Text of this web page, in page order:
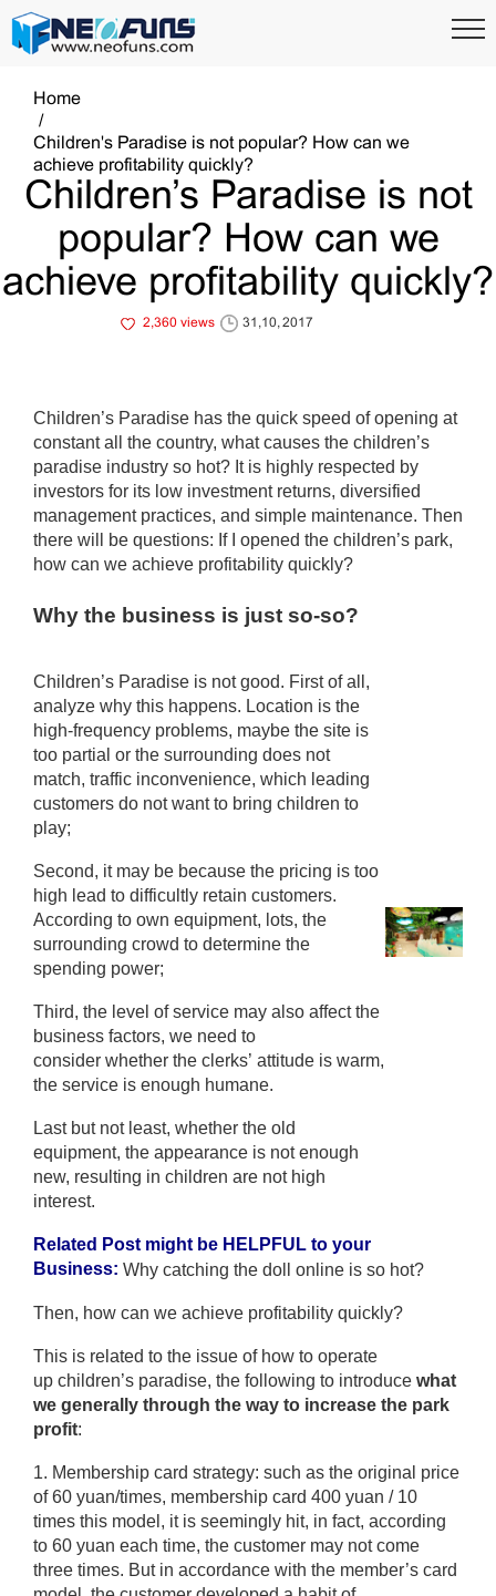
Home
Children's Paradise is not popular? How can we
achieve profitability quickly?
Children’s Paradise is not
popular? How can we
achieve profitability quickly?
2,360 views 31,10, 2017
Children’s Paradise has the quick speed of opening at
constant all the country, what causes the children’s
paradise industry so hot? It is highly respected by
investors for its low investment returns, diversified
management practices, and simple maintenance. Then
there will be questions: If I opened the children’s park,
how can we achieve profitability quickly?
Why the business is just so-so?
Children’s Paradise is not good. First of all,
analyze why this happens. Location is the
high-frequency problems, maybe the site is
too partial or the surrounding does not
match, traffic inconvenience, which leading
customers do not want to bring children to
play;
Second, it may be because the pricing is too
high lead to difficultly retain customers.
According to own equipment, lots, the
surrounding crowd to determine the
spending power;
Third, the level of service may also affect the
business factors, we need to
consider whether the clerks’ attitude is warm,
the service is enough humane.
Last but not least, whether the old
equipment, the appearance is not enough
new, resulting in children are not high
interest.
Related Post might be HELPFUL to your
Business: Why catching the doll online is so hot?
Then, how can we achieve profitability quickly?
This is related to the issue of how to operate
up children’s paradise, the following to introduce what
we generally through the way to increase the park
profit:
1. Membership card strategy: such as the original price
of 60 yuan/times, membership card 400 yuan / 10
times this model, it is seemingly hit, in fact, according
to 60 yuan each time, the customer may not come
three times. But in accordance with the member’s card